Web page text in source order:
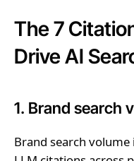
The 7
Drive AI
1. Brand search
Brand search